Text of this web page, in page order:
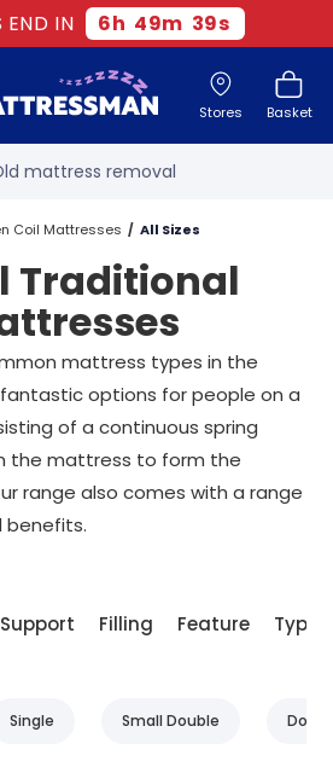
END IN 6h 49m 38s
Stores Basket
next day delivery
mattress removal
happy customers
60-night sleep trial
Rated Excellent - 4.8 out of 5
next day delivery*
Coil Mattresses All Sizes
Traditional
mattress types in the
options for people on a
of a continuous spring
the mattress to form the
range also comes with a range
benefits.
Support Filling Feature Type
Single Small Double